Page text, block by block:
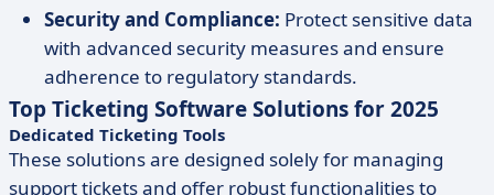
Security and Compliance: Protect sensitive data
with advanced security measures and ensure
adherence to regulatory standards.
Top Ticketing Software Solutions for 2025
Dedicated Ticketing Tools
These solutions are designed solely for managing
support tickets and offer robust functionalities to